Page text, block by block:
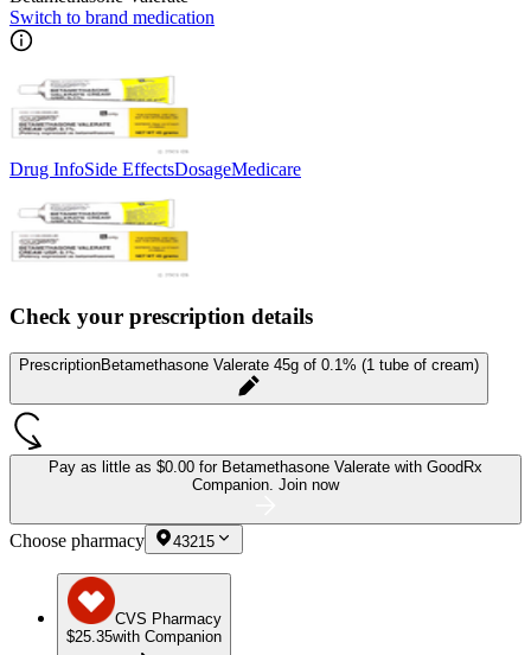
Switch to brand medication
Drug InfoSide EffectsDosageMedicare
Check your prescription details
PrescriptionBetamethasone Valerate 45g of 0.1% (1 tube of cream)
Pay as little as $0.00 for Betamethasone Valerate with GoodRx
Companion. Join now
Choose pharmacy 43215
CVS Pharmacy
$25.35with Companion